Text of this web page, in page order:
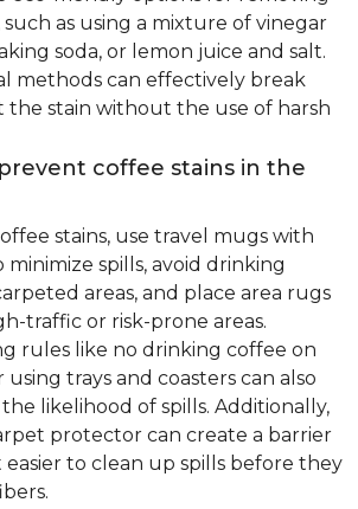
such as using a mixture of vinegar
soda, or lemon juice and salt.
methods can effectively break
the stain without the use of harsh
coffee stains in the
stains, use travel mugs with
minimize spills, avoid drinking
areas, and place area rugs
traffic or risk-prone areas.
rules like no drinking coffee on
trays and coasters can also
likelihood of spills. Additionally,
protector can create a barrier
easier to clean up spills before they